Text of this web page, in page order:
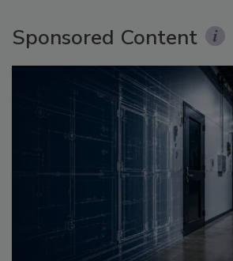
Sponsored Content